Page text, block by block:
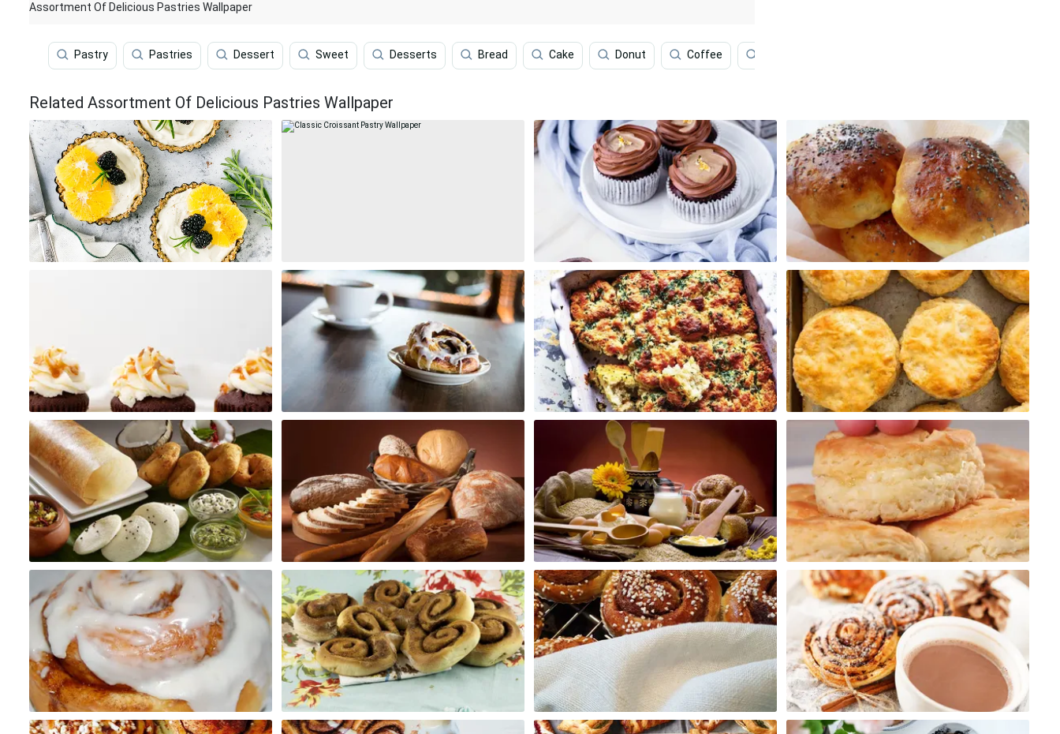
Assortment Of Delicious Pastries Wallpaper
Pastry Pastries Dessert Sweet Desserts Bread Cake Donut Coffee
Related Assortment Of Delicious Pastries Wallpaper